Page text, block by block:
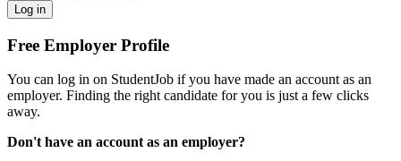
Log in
Free Employer Profile
You can log in on StudentJob if you have made an account as an
employer. Finding the right candidate for you is just a few clicks
away.
Don't have an account as an employer?